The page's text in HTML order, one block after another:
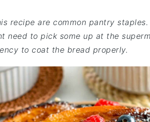
recipe are common pantry
need to pick some up at the
to coat the bread properly.